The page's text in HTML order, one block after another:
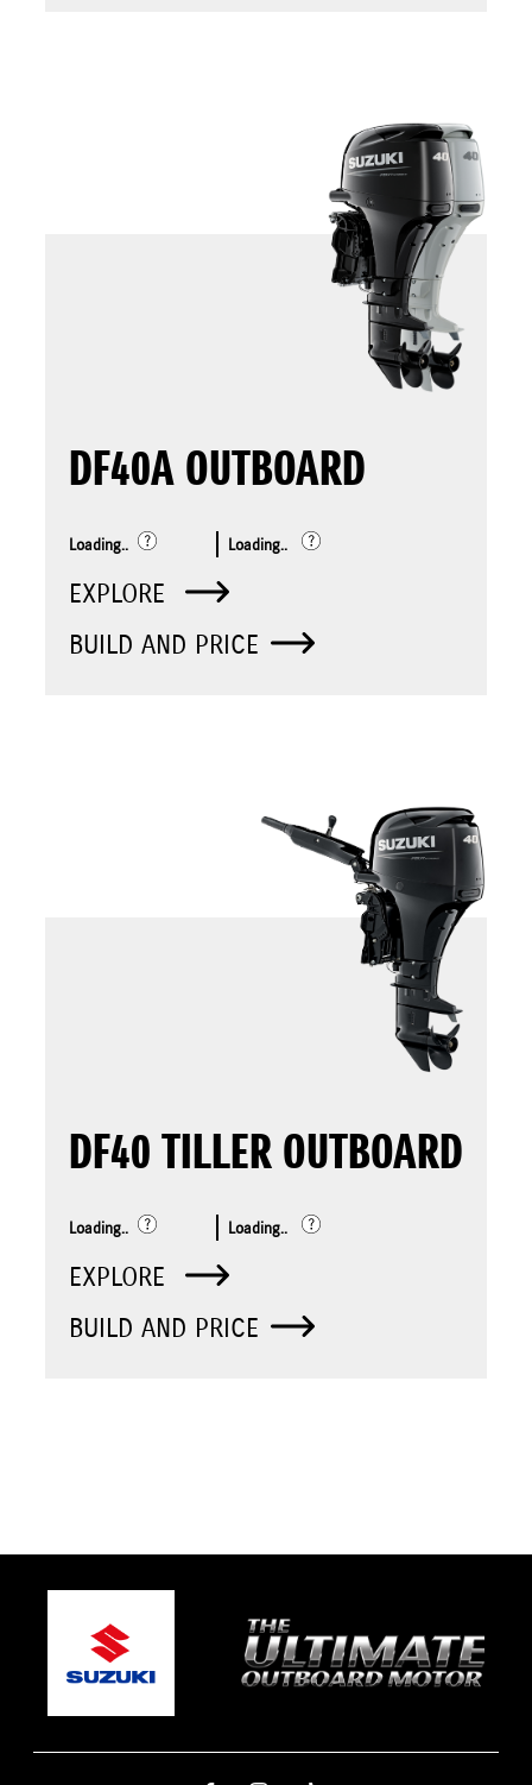
DF40A OUTBOARD
Loading.. Loading..
EXPLORE
BUILD AND PRICE
DF40 TILLER OUTBOARD
Loading.. Loading..
EXPLORE
BUILD AND PRICE